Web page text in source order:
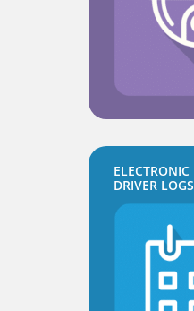
ELECTRONIC
DRIVER LOGS